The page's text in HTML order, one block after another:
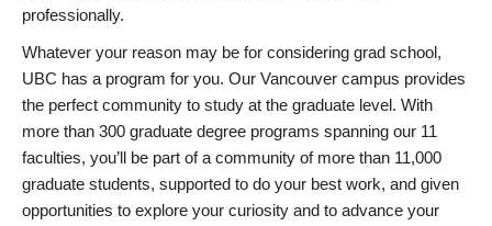
professionally.
Whatever your reason may be for considering grad school,
UBC has a program for you. Our Vancouver campus provides
the perfect community to study at the graduate level. With
more than 300 graduate degree programs spanning our 11
faculties, you’ll be part of a community of more than 11,000
graduate students, supported to do your best work, and given
opportunities to explore your curiosity and to advance your